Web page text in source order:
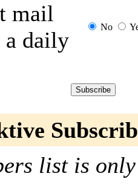
mail
a daily
No
list is